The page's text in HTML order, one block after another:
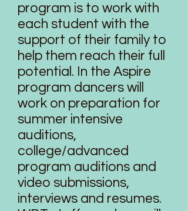
program is to work with
each student with the
support of their family to
help them reach their full
potential. In the Aspire
program dancers will
work on preparation for
summer intensive
auditions,
college/advanced
program auditions and
video submissions,
interviews and resumes.